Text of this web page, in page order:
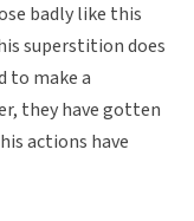
badly like this
superstition does
to make a
they have gotten
actions have